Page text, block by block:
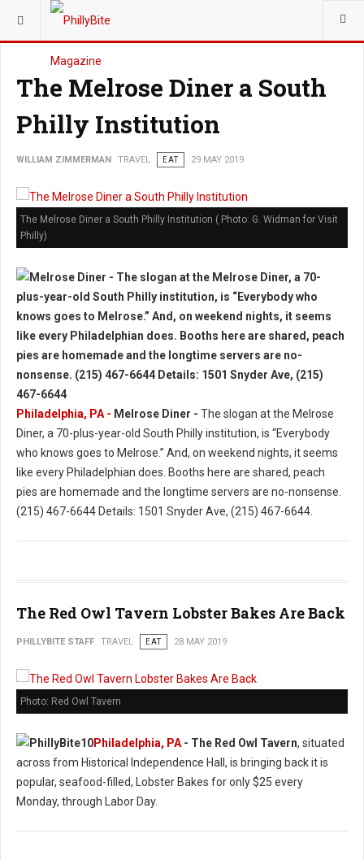
YOU ARE HERE: TRAVEL
The Melrose Diner a South
Philly Institution
WILLIAM ZIMMERMAN TRAVEL EAT 29 MAY 2019
The Melrose Diner a South Philly Institution ( Photo: G. Widman for Visit
Philly)
Philadelphia, PA - Melrose Diner - The slogan at the Melrose
Diner, a 70-plus-year-old South Philly institution, is “Everybody
who knows goes to Melrose.” And, on weekend nights, it seems
like every Philadelphian does. Booths here are shared, peach
pies are homemade and the longtime servers are no-nonsense.
(215) 467-6644 Details: 1501 Snyder Ave, (215) 467-6644.
The Red Owl Tavern Lobster Bakes Are Back
PHILLYBITE STAFF TRAVEL EAT 28 MAY 2019
Photo: Red Owl Tavern
Philadelphia, PA - The Red Owl Tavern, situated
across from Historical Independence Hall, is bringing back it is
popular, seafood-filled, Lobster Bakes for only $25 every
Monday, through Labor Day.